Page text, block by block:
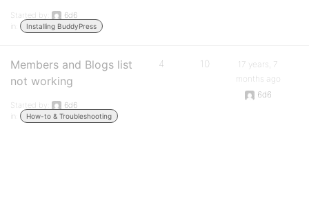
Started by:
6d6
in:
Installing BuddyPress
Members and Blogs list
not working
Started by:
6d6
in:
How-to & Troubleshooting
4 10
17 years, 7
months ago
6d6